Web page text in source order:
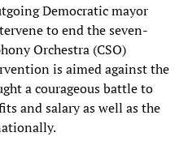
Democratic mayor
to end the seven-
Orchestra (CSO)
is aimed against the
a courageous battle to
and salary as well as the